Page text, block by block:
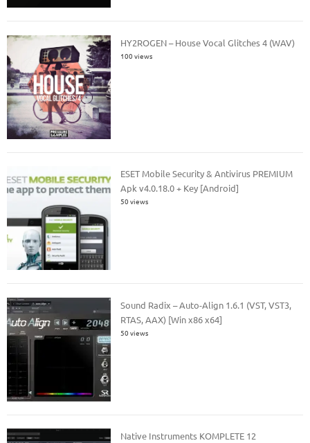
HY2ROGEN – House Vocal Glitches 4 (WAV)
100 views
ESET Mobile Security & Antivirus PREMIUM
Apk v4.0.18.0 + Key [Android]
50 views
Sound Radix – Auto-Align 1.6.1 (VST, VST3,
RTAS, AAX) [Win x86 x64]
50 views
Native Instruments KOMPLETE 12